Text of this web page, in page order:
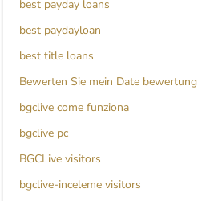
best payday loans
best paydayloan
best title loans
Bewerten Sie mein Date bewertung
bgclive come funziona
bgclive pc
BGCLive visitors
bgclive-inceleme visitors